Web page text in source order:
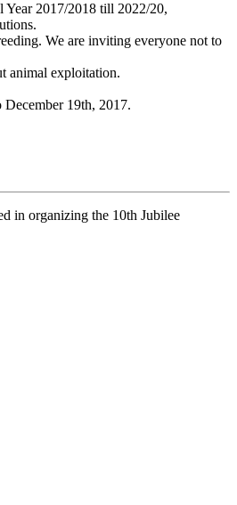
Year 2017/2018 till 2022/20,
We are inviting everyone not to
animal exploitation.
19th, 2017.
in organizing the 10th Jubilee